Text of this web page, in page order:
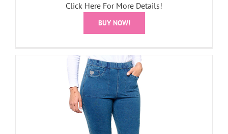
Click Here For More Details!
BUY NOW!